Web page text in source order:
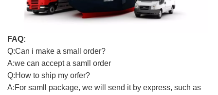
FAQ:
Q:Can i make a small order?
A:we can accept a samll order
Q:How to ship my orfer?
A:For samll package, we will send it by express, such as